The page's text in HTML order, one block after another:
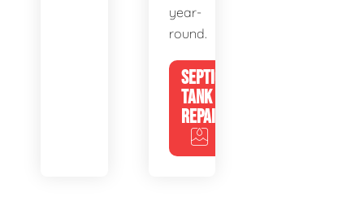
year-
round.
SEPTIC
TANK
REPAIR